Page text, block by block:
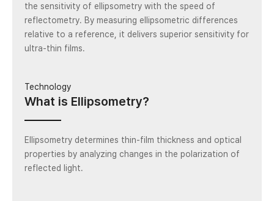
the sensitivity of ellipsometry with the speed of
reflectometry. By measuring ellipsometric differences
relative to a reference, it delivers superior sensitivity for
ultra-thin films.
Technology
What is Ellipsometry?
Ellipsometry determines thin-film thickness and optical
properties by analyzing changes in the polarization of
reflected light.